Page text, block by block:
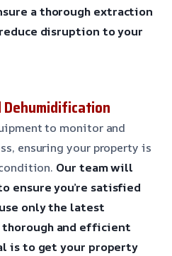
a thorough extraction
disruption to your
to monitor and
ensuring your property is
Our team will
ensure you’re satisfied
only the latest
and efficient
is to get your property